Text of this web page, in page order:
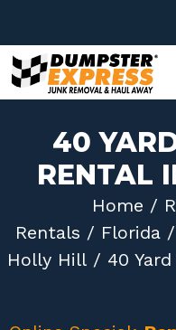
to
content
40
RENTAL
Home /
Rentals / Florida /
Holly Hill/ 40 Yard